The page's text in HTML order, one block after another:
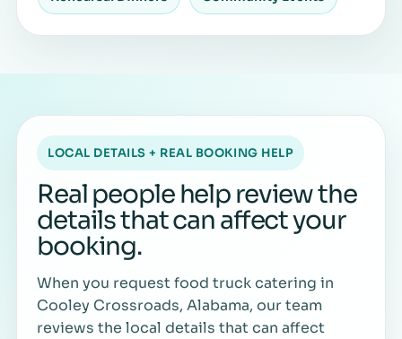
LOCAL DETAILS + REAL BOOKING HELP
Real people help review the
details that can affect your
booking.
When you request food truck catering in
Cooley Crossroads, Alabama, our team
reviews the local details that can affect